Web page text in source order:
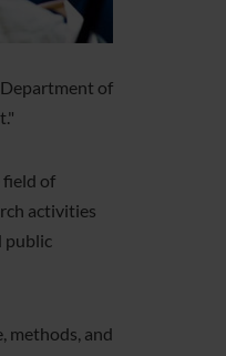
of
of
activities
public
methods, and